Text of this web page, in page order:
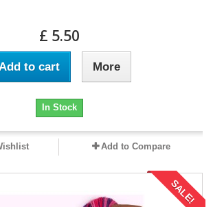
£ 5.50
to cart More
In Stock
Add to Compare
SALE!